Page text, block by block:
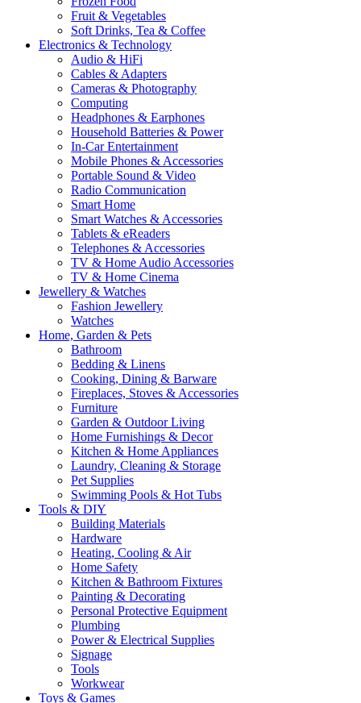
Fruit & Vegetables
Soft Drinks, Tea & Coffee
Electronics & Technology
Audio & HiFi
Cables & Adapters
Cameras & Photography
Computing
Headphones & Earphones
Household Batteries & Power
In-Car Entertainment
Mobile Phones & Accessories
Portable Sound & Video
Radio Communication
Smart Home
Smart Watches & Accessories
Tablets & eReaders
Telephones & Accessories
TV & Home Audio Accessories
TV & Home Cinema
Jewellery & Watches
Fashion Jewellery
Watches
Home, Garden & Pets
Bathroom
Bedding & Linens
Cooking, Dining & Barware
Fireplaces, Stoves & Accessories
Furniture
Garden & Outdoor Living
Home Furnishings & Decor
Kitchen & Home Appliances
Laundry, Cleaning & Storage
Pet Supplies
Swimming Pools & Hot Tubs
Tools & DIY
Building Materials
Hardware
Heating, Cooling & Air
Home Safety
Kitchen & Bathroom Fixtures
Painting & Decorating
Personal Protective Equipment
Plumbing
Power & Electrical Supplies
Signage
Tools
Workwear
Toys & Games